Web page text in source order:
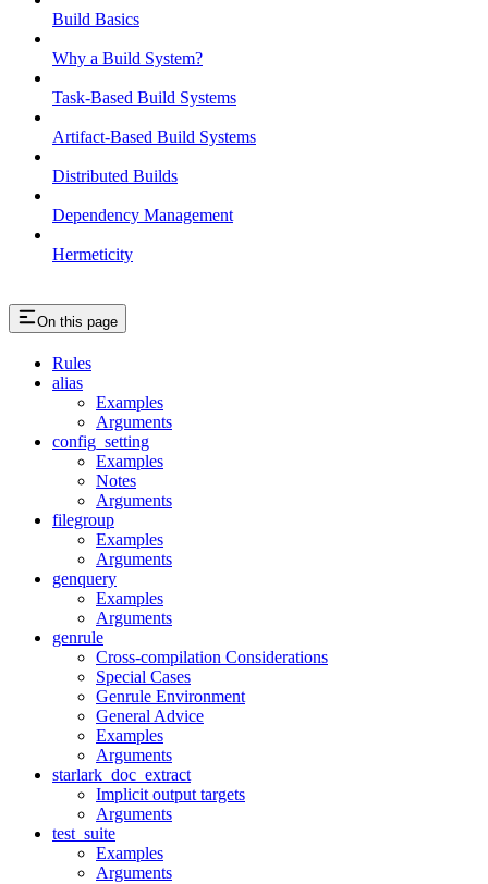
Build Basics
Why a Build System?
Task-Based Build Systems
Artifact-Based Build Systems
Distributed Builds
Dependency Management
Hermeticity
On this page
Rules
alias
Examples
Arguments
config_setting
Examples
Notes
Arguments
filegroup
Examples
Arguments
genquery
Examples
Arguments
genrule
Cross-compilation Considerations
Special Cases
Genrule Environment
General Advice
Examples
Arguments
starlark_doc_extract
Implicit output targets
Arguments
test_suite
Examples
Arguments